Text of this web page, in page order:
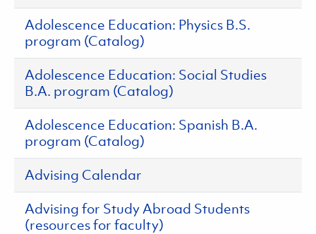
Adolescence Education: Physics B.S.
program (Catalog)
Adolescence Education: Social Studies
B.A. program (Catalog)
Adolescence Education: Spanish B.A.
program (Catalog)
Advising Calendar
Advising for Study Abroad Students
(resources for faculty)